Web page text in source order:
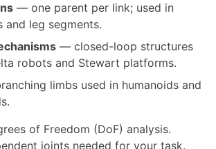
Sim
CAD Model using OnShape
— one parent per link; used in
and leg segments.
— closed-loop structures
robots and Stewart platforms.
limbs used in humanoids and
of Freedom (DoF) analysis.
joints needed for your task.